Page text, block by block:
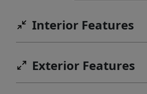
Interior Features
Exterior Features